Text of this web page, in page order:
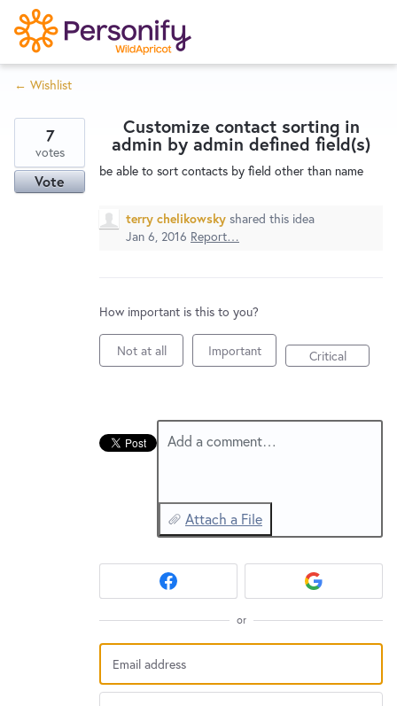
S
k
i
p
o
n
Home
Wishlist
Service Notices
← Wishlist
Customize contact sorting in
admin by admin defined field(s)
be able to sort contacts by field other than name
7
votes
Vote
terry chelikowsky shared this idea
Jan 6, 2016 Report…
How important is this to you?
Not at all Important Critical
Add a comment…
Attach a File
or